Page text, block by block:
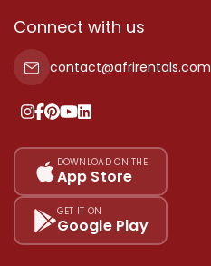
Terms Of Services
Privacy Policy
Our Pricing
Sitemap
Properties
Property For Sale
Property For Rent
Add Your Testimonial
Connect with us
contact@afrirentals.com
DOWNLOAD ON THE
App Store
GET IT ON
Google Play